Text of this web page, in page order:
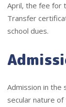
April, the fee for
Transfer
school dues.
Admission in the
secular nature